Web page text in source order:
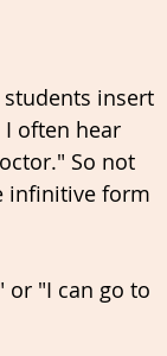
insert
often hear
So not
infinitive form
or "I can go to